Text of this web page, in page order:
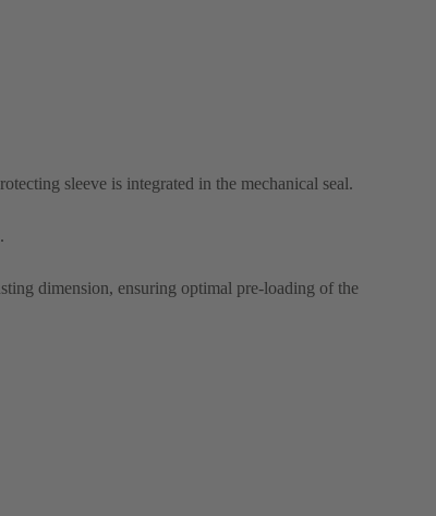
sleeve is integrated in the mechanical seal.
dimension, ensuring optimal pre-loading of the